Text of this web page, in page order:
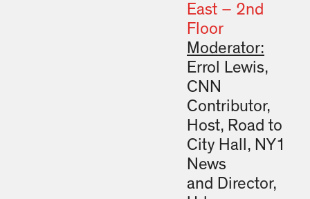
East – 2nd
Floor
Moderator:
Errol Lewis,
CNN
Contributor,
Host, Road to
City Hall, NY1
News
and Director,